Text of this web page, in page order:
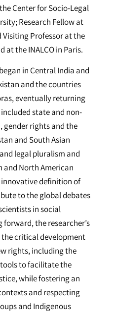
Center for Socio-Legal
Research Fellow at
Visiting Professor at the
at the INALCO in Paris.
in Central India and
and the countries
eventually returning
state and non-
rights and the
and South Asian
legal pluralism and
and North American
innovative definition of
to the global debates
in social
the researcher’s
critical development
rights, including the
to facilitate the
while fostering an
and respecting
and Indigenous